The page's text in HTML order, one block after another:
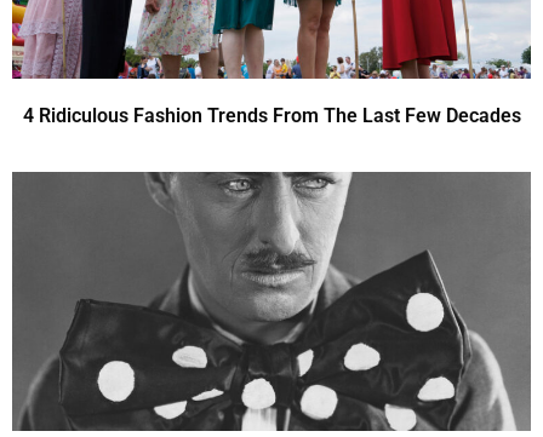
4 Ridiculous Fashion Trends From The Last Few Decades